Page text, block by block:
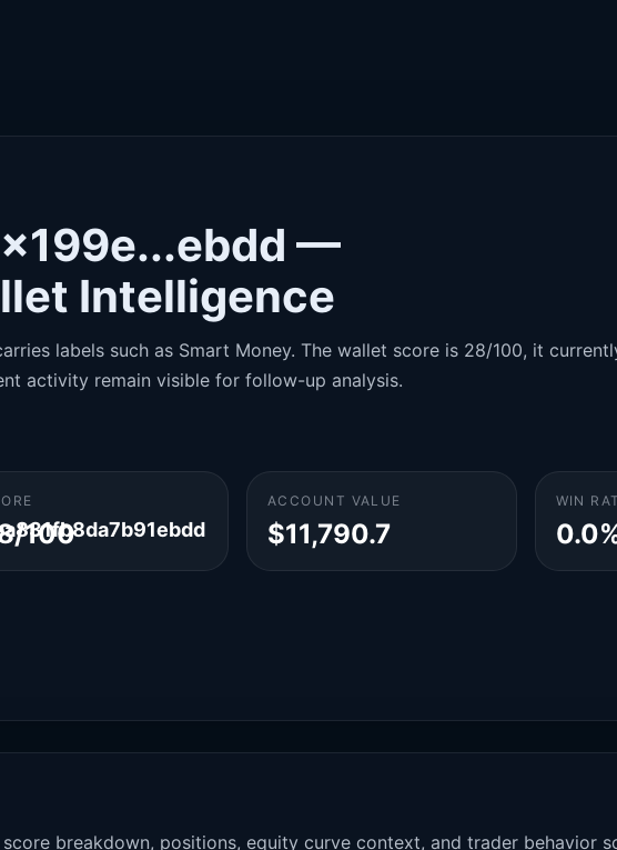
—
Intelligence
labels such as Smart Money. The wallet score is 28/100, it
activity remain visible for follow-up analysis.
100
ACCOUNT VALUE
$11,790.7
WIN
breakdown, positions, equity curve context, and trader behavior